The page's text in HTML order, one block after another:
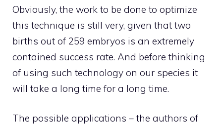
Obviously, the work to be done to optimize
this technique is still very, given that two
births out of 259 embryos is an extremely
contained success rate. And before thinking
of using such technology on our species it
will take a long time for a long time.
The possible applications – the authors of